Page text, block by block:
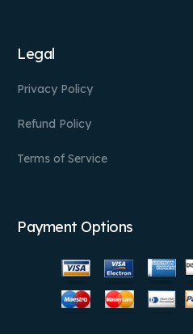
Legal
Privacy Policy
Refund Policy
Terms of Service
Payment Options